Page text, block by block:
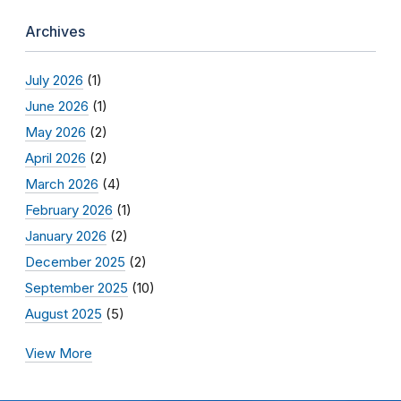
Archives
July 2026 (1)
June 2026 (1)
May 2026 (2)
April 2026 (2)
March 2026 (4)
February 2026 (1)
January 2026 (2)
December 2025 (2)
September 2025 (10)
August 2025 (5)
View More